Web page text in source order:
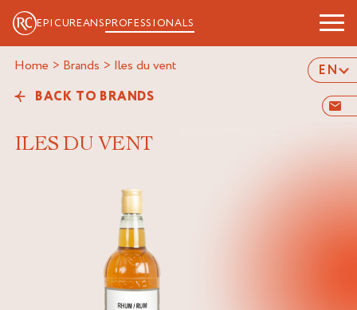
EPICUREANSPROFESSIONALS
EN
Home > Brands > iles du vent
BACK TO BRANDS
ILES DU VENT